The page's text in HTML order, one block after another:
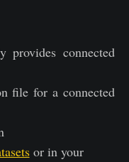
connected
file for a connected
or in your